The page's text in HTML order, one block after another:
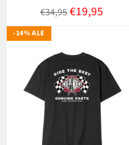
Normaalihinta
€34,95Myyntihinta
€19,95
-14% ALE